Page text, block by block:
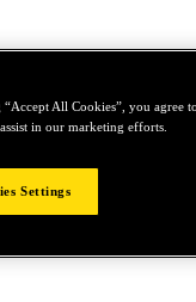
All Cookies”, you agree
in our marketing efforts.
Settings